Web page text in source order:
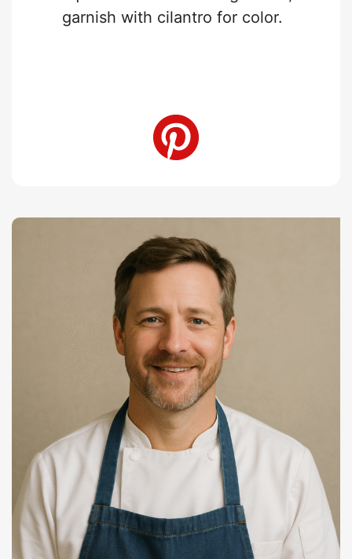
garnish with cilantro for color.